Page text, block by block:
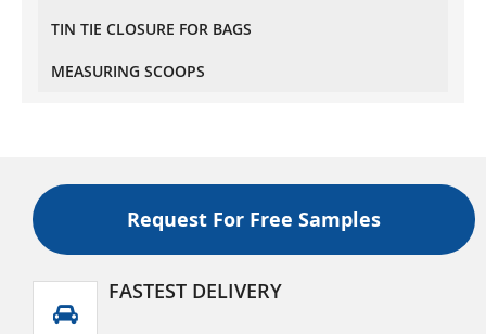
Recyclable Stand Up Pouches With Valve
Recyclable Stand Up Pouches With Valve Wider
Recyclable Flat Bottom (Box Bottom) Pouch With
Tear Off Zipper And Valve
TIN TIE CLOSURE FOR BAGS
MEASURING SCOOPS
Request For Free Samples
FASTEST DELIVERY